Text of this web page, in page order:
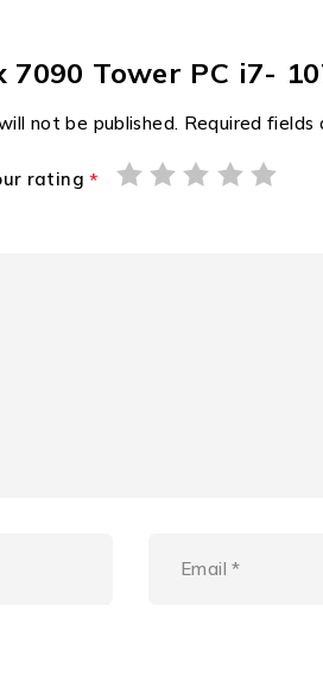
Tower PC i7-
not be published. Required fields
rating*